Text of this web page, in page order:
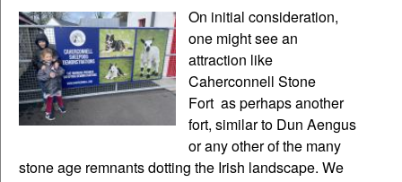
On initial consideration,
one might see an
attraction like
Caherconnell Stone
Fort as perhaps another
fort, similar to Dun Aengus
or any other of the many
stone age remnants dotting the Irish landscape. We